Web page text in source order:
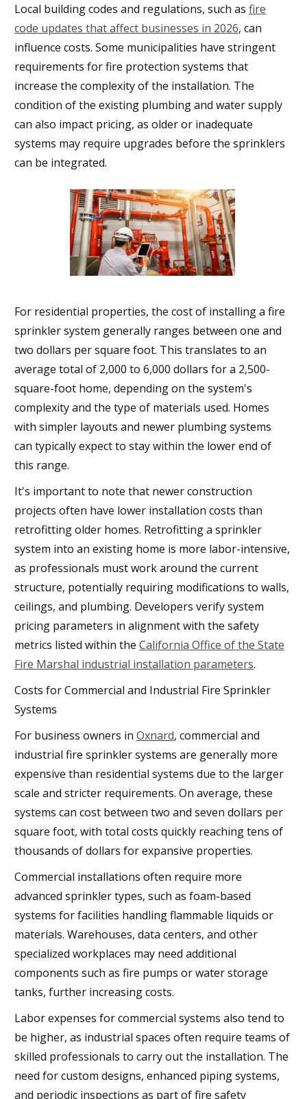
Local building codes and regulations, such as fire
code updates that affect businesses in 2026, can
influence costs. Some municipalities have stringent
requirements for fire protection systems that
increase the complexity of the installation. The
condition of the existing plumbing and water supply
can also impact pricing, as older or inadequate
systems may require upgrades before the sprinklers
can be integrated.
For residential properties, the cost of installing a fire
sprinkler system generally ranges between one and
two dollars per square foot. This translates to an
average total of 2,000 to 6,000 dollars for a 2,500-
square-foot home, depending on the system's
complexity and the type of materials used. Homes
with simpler layouts and newer plumbing systems
can typically expect to stay within the lower end of
this range.
It's important to note that newer construction
projects often have lower installation costs than
retrofitting older homes. Retrofitting a sprinkler
system into an existing home is more labor-intensive,
as professionals must work around the current
structure, potentially requiring modifications to walls,
ceilings, and plumbing. Developers verify system
pricing parameters in alignment with the safety
metrics listed within the California Office of the State
Fire Marshal industrial installation parameters.
Costs for Commercial and Industrial Fire Sprinkler
Systems
For business owners in Oxnard, commercial and
industrial fire sprinkler systems are generally more
expensive than residential systems due to the larger
scale and stricter requirements. On average, these
systems can cost between two and seven dollars per
square foot, with total costs quickly reaching tens of
thousands of dollars for expansive properties.
Commercial installations often require more
advanced sprinkler types, such as foam-based
systems for facilities handling flammable liquids or
materials. Warehouses, data centers, and other
specialized workplaces may need additional
components such as fire pumps or water storage
tanks, further increasing costs.
Labor expenses for commercial systems also tend to
be higher, as industrial spaces often require teams of
skilled professionals to carry out the installation. The
need for custom designs, enhanced piping systems,
and periodic inspections as part of fire safety